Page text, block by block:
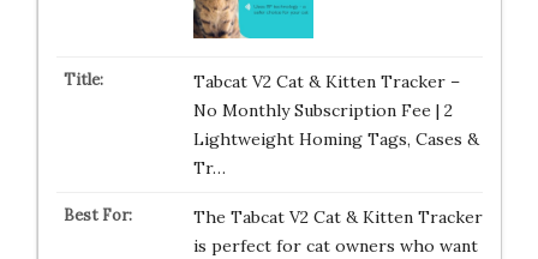
Tabcat V2 Cat & Kitten Tracker –
No Monthly Subscription Fee | 2
Lightweight Homing Tags, Cases &
Tr…
The Tabcat V2 Cat & Kitten Tracker
is perfect for cat owners who want